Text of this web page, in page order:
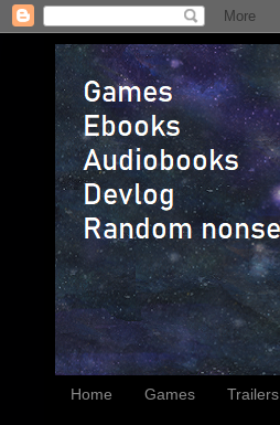
Home Games Trailers